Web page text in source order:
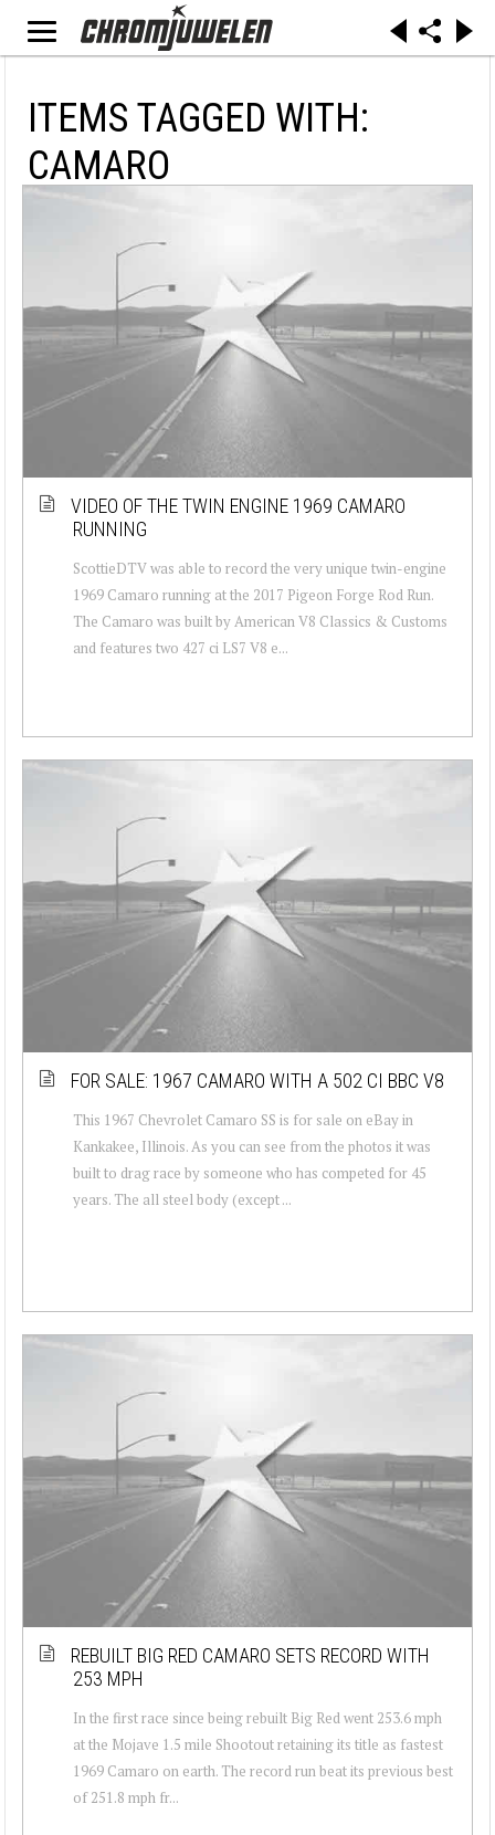
ITEMS TAGGED WITH:
CAMARO
VIDEO OF THE TWIN ENGINE 1969 CAMARO
RUNNING
ScottieDTV was able to record the very unique twin-engine
1969 Camaro running at the 2017 Pigeon Forge Rod Run.
The Camaro was built by American V8 Classics & Customs
and features two 427 ci LS7 V8 e...
FOR SALE: 1967 CAMARO WITH A 502 CI BBC V8
This 1967 Chevrolet Camaro SS is for sale on eBay in
Kankakee, Illinois. As you can see from the photos it was
built to drag race by someone who has competed for 45
years. The all steel body (except ...
REBUILT BIG RED CAMARO SETS RECORD WITH
253 MPH
In the first race since being rebuilt Big Red went 253.6 mph
at the Mojave 1.5 mile Shootout retaining its title as fastest
1969 Camaro on earth. The record run beat its previous best
of 251.8 mph fr...